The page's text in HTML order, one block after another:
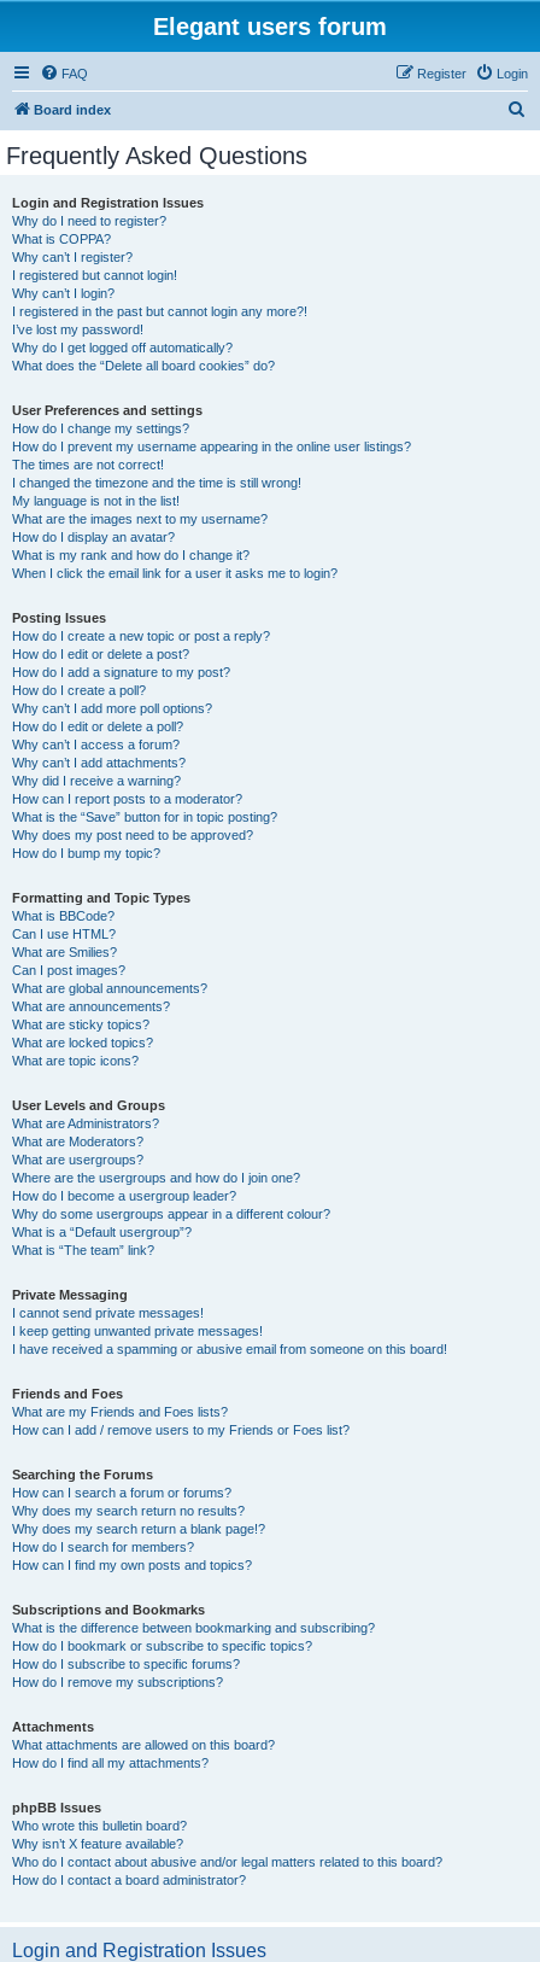
Elegant users forum
FAQ Login
Register
Board index
Frequently Asked Questions
Login and Registration Issues
Why do I need to register?
What is COPPA?
Why can’t I register?
I registered but cannot login!
Why can’t I login?
I registered in the past but cannot login any more?!
I’ve lost my password!
Why do I get logged off automatically?
What does the “Delete all board cookies” do?
User Preferences and settings
How do I change my settings?
How do I prevent my username appearing in the online user listings?
The times are not correct!
I changed the timezone and the time is still wrong!
My language is not in the list!
What are the images next to my username?
How do I display an avatar?
What is my rank and how do I change it?
When I click the email link for a user it asks me to login?
Posting Issues
How do I create a new topic or post a reply?
How do I edit or delete a post?
How do I add a signature to my post?
How do I create a poll?
Why can’t I add more poll options?
How do I edit or delete a poll?
Why can’t I access a forum?
Why can’t I add attachments?
Why did I receive a warning?
How can I report posts to a moderator?
What is the “Save” button for in topic posting?
Why does my post need to be approved?
How do I bump my topic?
Formatting and Topic Types
What is BBCode?
Can I use HTML?
What are Smilies?
Can I post images?
What are global announcements?
What are announcements?
What are sticky topics?
What are locked topics?
What are topic icons?
User Levels and Groups
What are Administrators?
What are Moderators?
What are usergroups?
Where are the usergroups and how do I join one?
How do I become a usergroup leader?
Why do some usergroups appear in a different colour?
What is a “Default usergroup”?
What is “The team” link?
Private Messaging
I cannot send private messages!
I keep getting unwanted private messages!
I have received a spamming or abusive email from someone on this board!
Friends and Foes
What are my Friends and Foes lists?
How can I add / remove users to my Friends or Foes list?
Searching the Forums
How can I search a forum or forums?
Why does my search return no results?
Why does my search return a blank page!?
How do I search for members?
How can I find my own posts and topics?
Subscriptions and Bookmarks
What is the difference between bookmarking and subscribing?
How do I bookmark or subscribe to specific topics?
How do I subscribe to specific forums?
How do I remove my subscriptions?
Attachments
What attachments are allowed on this board?
How do I find all my attachments?
phpBB Issues
Who wrote this bulletin board?
Why isn’t X feature available?
Who do I contact about abusive and/or legal matters related to this board?
How do I contact a board administrator?
Login and Registration Issues